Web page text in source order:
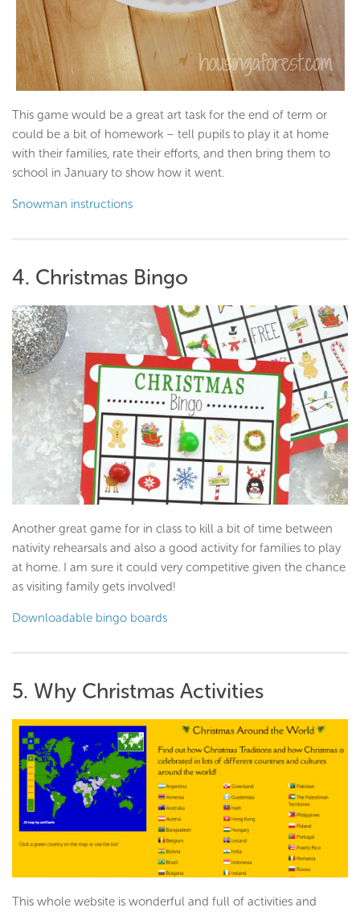
This game would be a great art task for the end of term or
could be a bit of homework – tell pupils to play it at home
with their families, rate their efforts, and then bring them to
school in January to show how it went.
Snowman instructions
4. Christmas Bingo
Another great game for in class to kill a bit of time between
nativity rehearsals and also a good activity for families to play
at home. I am sure it could very competitive given the chance
as visiting family gets involved!
Downloadable bingo boards
5. Why Christmas Activities
This whole website is wonderful and full of activities and